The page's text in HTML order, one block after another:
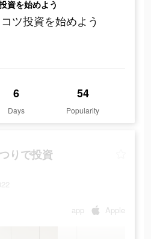
資を始めよう
ツ投資を始めよう
6
Days
54
Popularity
りで投資
app Apple